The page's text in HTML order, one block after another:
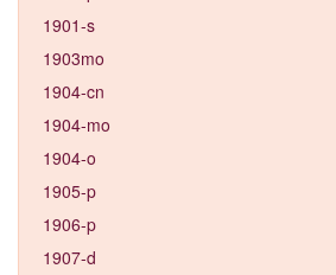
1901-s
1903mo
1904-cn
1904-mo
1904-o
1905-p
1906-p
1907-d